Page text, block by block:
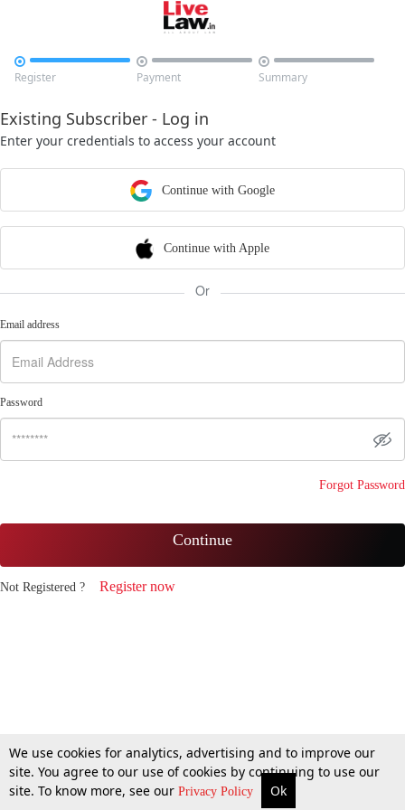

Register

Payment

Summary
Existing Subscriber - Log in
Enter your credentials to access your account
Continue with Google
Continue with Apple
Or
Email address
Password
Forgot Password
Continue
Not Registered ? Register now
We use cookies for analytics, advertising and to improve our
site. You agree to our use of cookies by continuing to use our
site. To know more, see our Privacy Policy Ok